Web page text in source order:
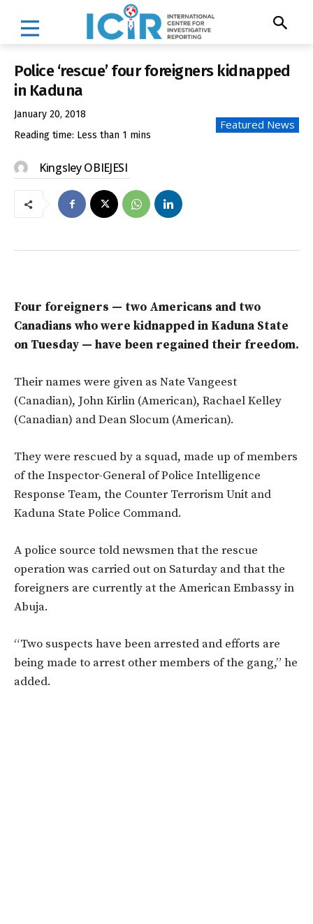
Police ‘rescue’ four foreigners kidnapped
in Kaduna
January 20, 2018
Reading time: Less than 1 mins
Featured News
Kingsley OBIEJESI
Four foreigners — two Americans and two
Canadians who were kidnapped in Kaduna State
on Tuesday — have been regained their freedom.
Their names were given as Nate Vangeest
(Canadian), John Kirlin (American), Rachael Kelley
(Canadian) and Dean Slocum (American).
They were rescued by a squad, made up of members
of the Inspector-General of Police Intelligence
Response Team, the Counter Terrorism Unit and
Kaduna State Police Command.
A police source told newsmen that the rescue
operation was carried out on Saturday and that the
foreigners are currently at the American Embassy in
Abuja.
“Two suspects have been arrested and efforts are
being made to arrest other members of the gang,” he
added.